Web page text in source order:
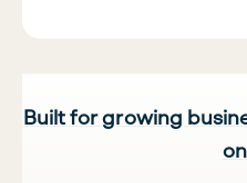
Built for growing